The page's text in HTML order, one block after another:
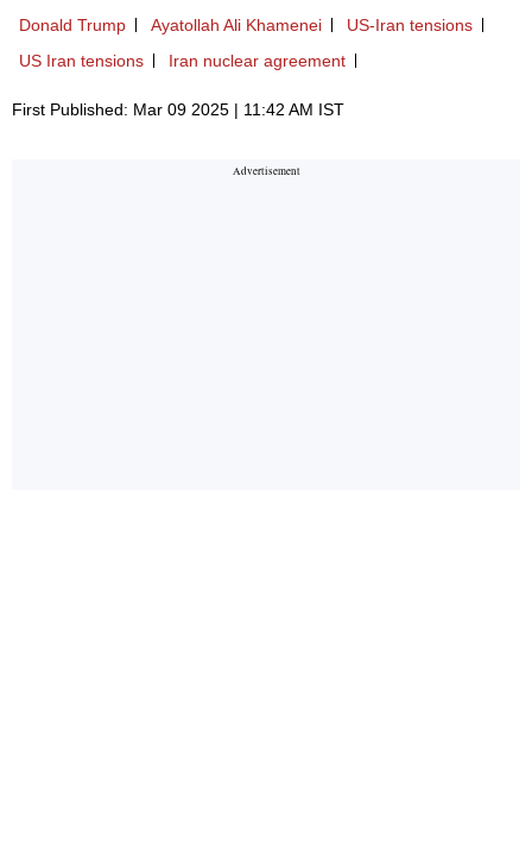
Donald Trump Ayatollah Ali Khamenei
US-Iran tensions
US Iran tensions
Iran nuclear agreement
First Published: Mar 09 2025 | 11:42 AM IST